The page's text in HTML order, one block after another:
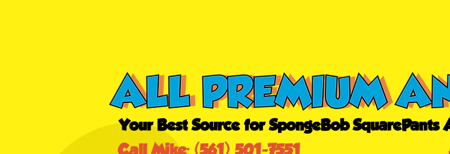
Your Best Source for SpongeBob
Call Mike: (561) 501-7551